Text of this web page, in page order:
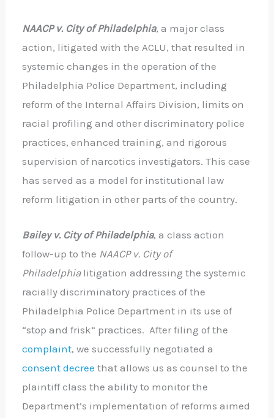
NAACP v. City of Philadelphia, a major class
action, litigated with the ACLU, that resulted in
systemic changes in the operation of the
Philadelphia Police Department, including
reform of the Internal Affairs Division, limits on
racial profiling and other discriminatory police
practices, enhanced training, and rigorous
supervision of narcotics investigators. This case
has served as a model for institutional law
reform litigation in other parts of the country.
Bailey v. City ofPhiladelphia, a class action
follow-up to the NAACP v. City of
Philadelphialitigation addressing the systemic
racially discriminatory practices of the
Philadelphia Police Department in its use of
“stop and frisk” practices. After filing of the
complaint, we successfully negotiated a
consent decree that allows us as counsel to the
plaintiff class the ability to monitor the
Department’s implementation of reforms aimed